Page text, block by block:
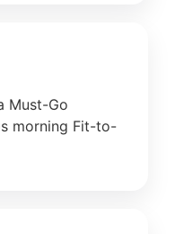
Must-Go
morning Fit-to-